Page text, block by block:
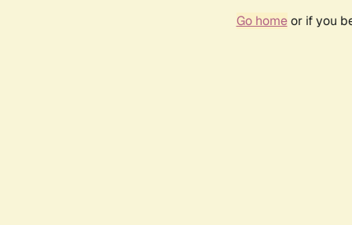
Go homeor if you